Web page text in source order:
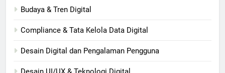
Budaya & Tren Digital
Compliance & Tata Kelola Data Digital
Desain Digital dan Pengalaman Pengguna